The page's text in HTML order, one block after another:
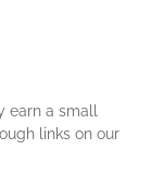
earn a small
links on our